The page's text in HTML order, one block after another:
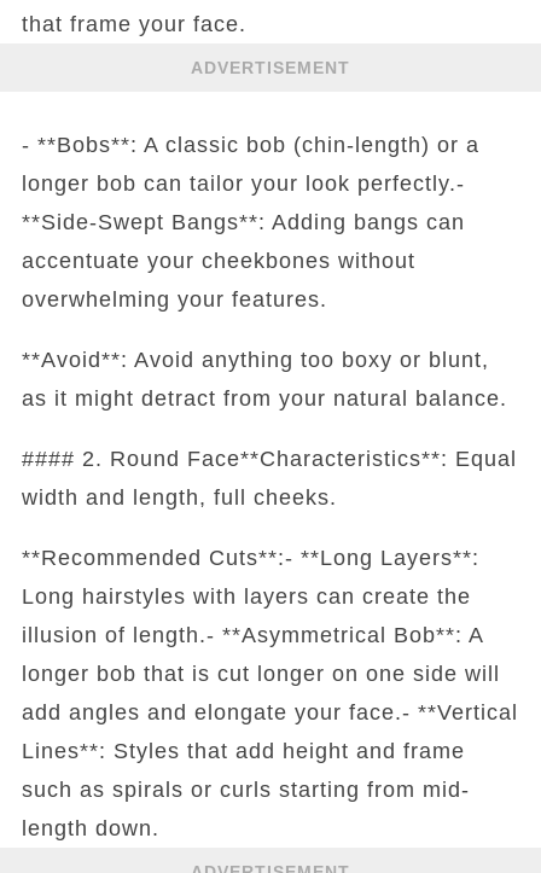
that frame your face.
ADVERTISEMENT
- **Bobs**: A classic bob (chin-length) or a
longer bob can tailor your look perfectly.-
**Side-Swept Bangs**: Adding bangs can
accentuate your cheekbones without
overwhelming your features.
**Avoid**: Avoid anything too boxy or blunt,
as it might detract from your natural balance.
#### 2. Round Face**Characteristics**: Equal
width and length, full cheeks.
**Recommended Cuts**:- **Long Layers**:
Long hairstyles with layers can create the
illusion of length.- **Asymmetrical Bob**: A
longer bob that is cut longer on one side will
add angles and elongate your face.- **Vertical
Lines**: Styles that add height and frame
such as spirals or curls starting from mid-
length down.